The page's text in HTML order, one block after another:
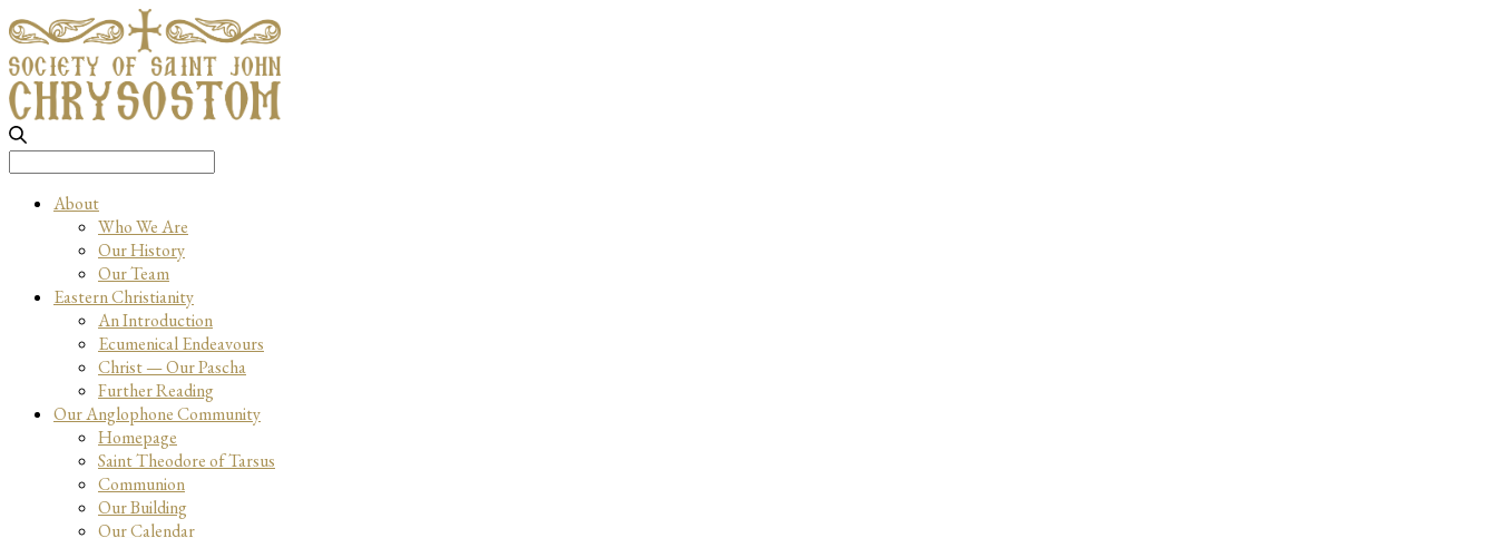
About
Who We Are
Our History
Our Team
Eastern Christianity
An Introduction
Ecumenical Endeavours
Christ — Our Pascha
Further Reading
Our Anglophone Community
Homepage
Saint Theodore of Tarsus
Communion
Our Building
Our Calendar